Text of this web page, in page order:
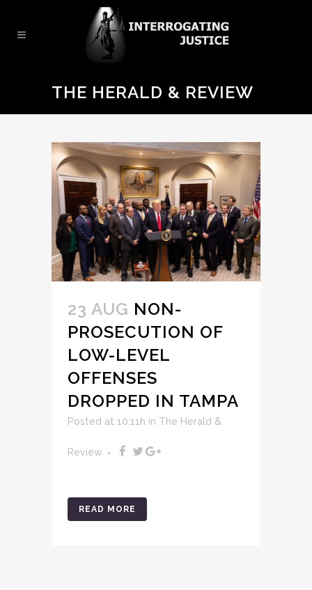
THE HERALD & REVIEW
23 AUG NON-
PROSECUTION OF
LOW-LEVEL
OFFENSES
DROPPED IN TAMPA
Posted at 10:11h in The Herald &
Review
READ MORE